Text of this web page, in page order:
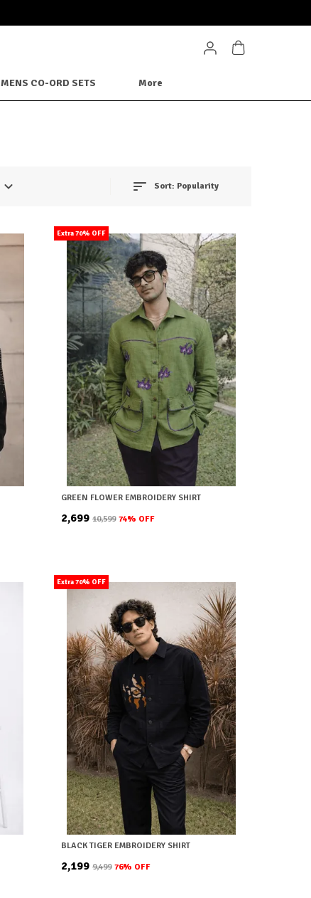
MENS CO-ORD SETS More
Sort: Popularity
Extra 70% OFF
GREEN FLOWER EMBROIDERY SHIRT
₹2,699 ₹10,599 74% OFF
Extra 70% OFF
BLACK TIGER EMBROIDERY SHIRT
₹2,199 ₹9,499 76% OFF